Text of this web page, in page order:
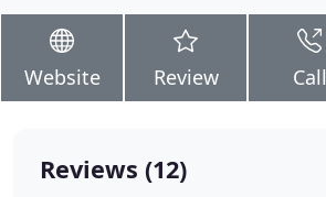
Website Review Call
Reviews (12)